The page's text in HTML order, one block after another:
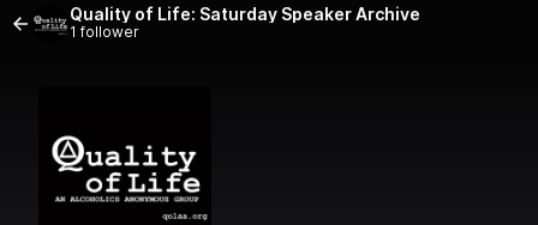
Quality of Life: Saturday Speaker Archive
1 follower